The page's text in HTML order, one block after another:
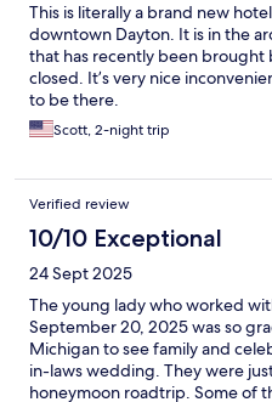
This is literally a brand new
downtown Dayton. It is in the
that has recently been brought
closed. It’s very nice
to be there.
Scott, 2-night trip
Verified review
10/10 Exceptional
24 Sept 2025
The young lady who worked
September 20, 2025 was so
Michigan to see family and
in-laws wedding. They were
honeymoon roadtrip. Some of